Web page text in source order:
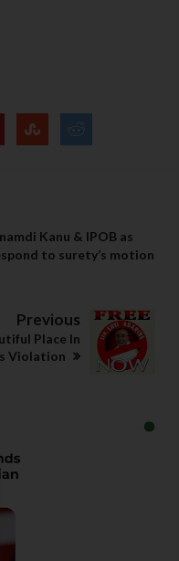
Kanu & IPOB as
to surety’s motion
Previous
Place In
Violation